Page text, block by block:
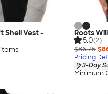
Shell Vest -
items
Roots
5.0(2)
$86.75
Pricing
3-Day
Minimum